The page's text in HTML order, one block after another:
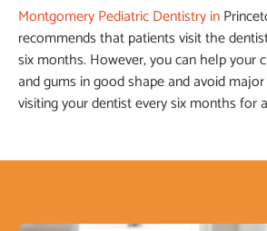
Montgomery Pediatric Dentistry in
recommends that patients visit the
six months. However, you can help your
and gums in good shape and avoid
visiting your dentist every six months for